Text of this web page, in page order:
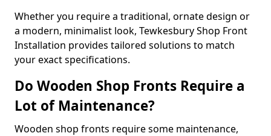
Whether you require a traditional, ornate design or
a modern, minimalist look, Tewkesbury Shop Front
Installation provides tailored solutions to match
your exact specifications.
Do Wooden Shop Fronts Require a
Lot of Maintenance?
Wooden shop fronts require some maintenance,